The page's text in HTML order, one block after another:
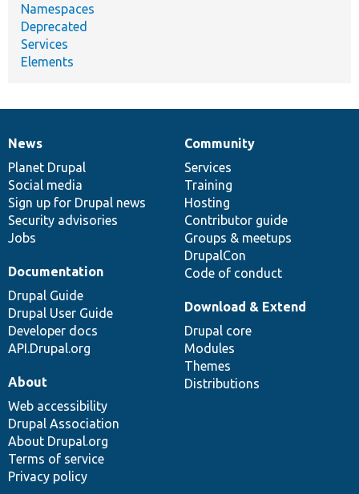
Namespaces
Deprecated
Services
Elements
News
items
News
Planet Drupal
Social media
Sign up for Drupal news
Security advisories
Jobs
Our
community
Community
Services
Training
Hosting
Contributor guide
Groups & meetups
DrupalCon
Code of conduct
Documentation
Documentation
Drupal Guide
Drupal User Guide
Developer docs
API.Drupal.org
Drupal
code
base
Download & Extend
Drupal core
Modules
Themes
Distributions
Governance
of
community
About
Web accessibility
Drupal Association
About Drupal.org
Terms of service
Privacy policy